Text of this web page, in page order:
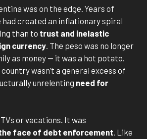
was on the edge. Years of
created an inflationary spiral
than to trust and inelastic
currency . The peso was no longer
as money — it was a hot potato.
wasn’t a general excess of
unrelenting need for
or vacations. It was
face of debt enforcement. Like